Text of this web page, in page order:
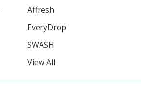
Affresh
EveryDrop
SWASH
View All